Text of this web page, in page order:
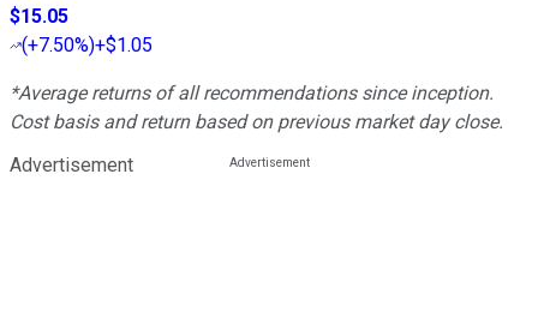
$15.05
(+7.50%)+$1.05
*Average returns of all recommendations since inception.
Cost basis and return based on previous market day close.
Advertisement